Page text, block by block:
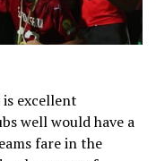
is excellent
well would have a
fare in the